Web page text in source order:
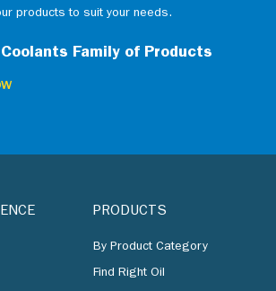
products to suit your needs.
Family of Products
PRODUCTS
By Product Category
Find Right Oil